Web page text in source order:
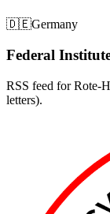
🇩🇪Germany
Federal
RSS feed for Rote-
letters).